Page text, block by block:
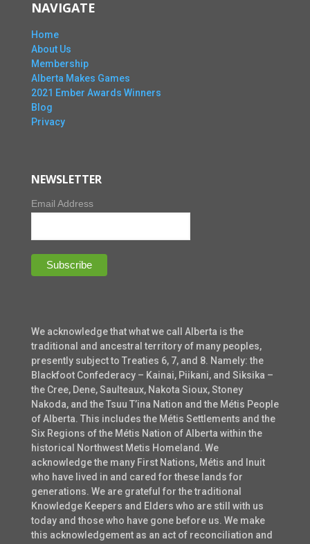
NAVIGATE
Home
About Us
Membership
Alberta Makes Games
2021 Ember Awards Winners
Blog
Privacy
NEWSLETTER
Email Address
We acknowledge that what we call Alberta is the
traditional and ancestral territory of many peoples,
presently subject to Treaties 6, 7, and 8. Namely: the
Blackfoot Confederacy – Kainai, Piikani, and Siksika –
the Cree, Dene, Saulteaux, Nakota Sioux, Stoney
Nakoda, and the Tsuu T’ina Nation and the Métis People
of Alberta. This includes the Métis Settlements and the
Six Regions of the Métis Nation of Alberta within the
historical Northwest Metis Homeland. We
acknowledge the many First Nations, Métis and Inuit
who have lived in and cared for these lands for
generations. We are grateful for the traditional
Knowledge Keepers and Elders who are still with us
today and those who have gone before us. We make
this acknowledgement as an act of reconciliation and